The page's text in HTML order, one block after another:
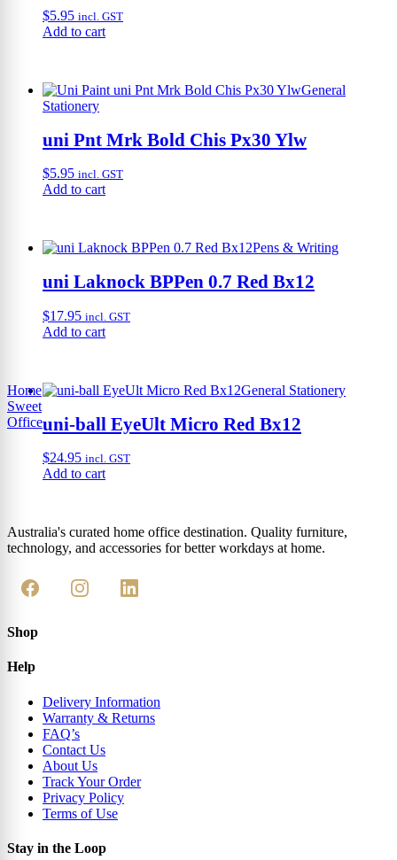
$5.95 incl. GST
Add to cart
General
Stationery
uni Pnt Mrk Bold Chis Px30 Ylw
$5.95 incl. GST
Add to cart
Pens & Writing
uni Laknock BPPen 0.7 Red Bx12
$17.95 incl. GST
Add to cart
General Stationery
uni-ball EyeUlt Micro Red Bx12
$24.95 incl. GST
Add to cart
Home
Sweet
Office
Australia's curated home office destination. Quality furniture,
technology, and accessories for better workdays at home.
Shop
Help
Delivery Information
Warranty & Returns
FAQ’s
Contact Us
About Us
Track Your Order
Privacy Policy
Terms of Use
Stay in the Loop